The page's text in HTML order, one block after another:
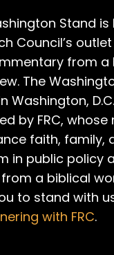
Stand is
Council’s
from a
The
Washington,
by FRC, whose
faith, family,
in public policy
a biblical
to stand with
with FRC.